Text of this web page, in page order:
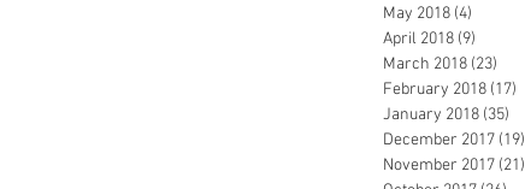
May 2018 (4)
April 2018 (9)
March 2018 (23)
February 2018 (17)
January 2018 (35)
December 2017 (19)
November 2017 (21)